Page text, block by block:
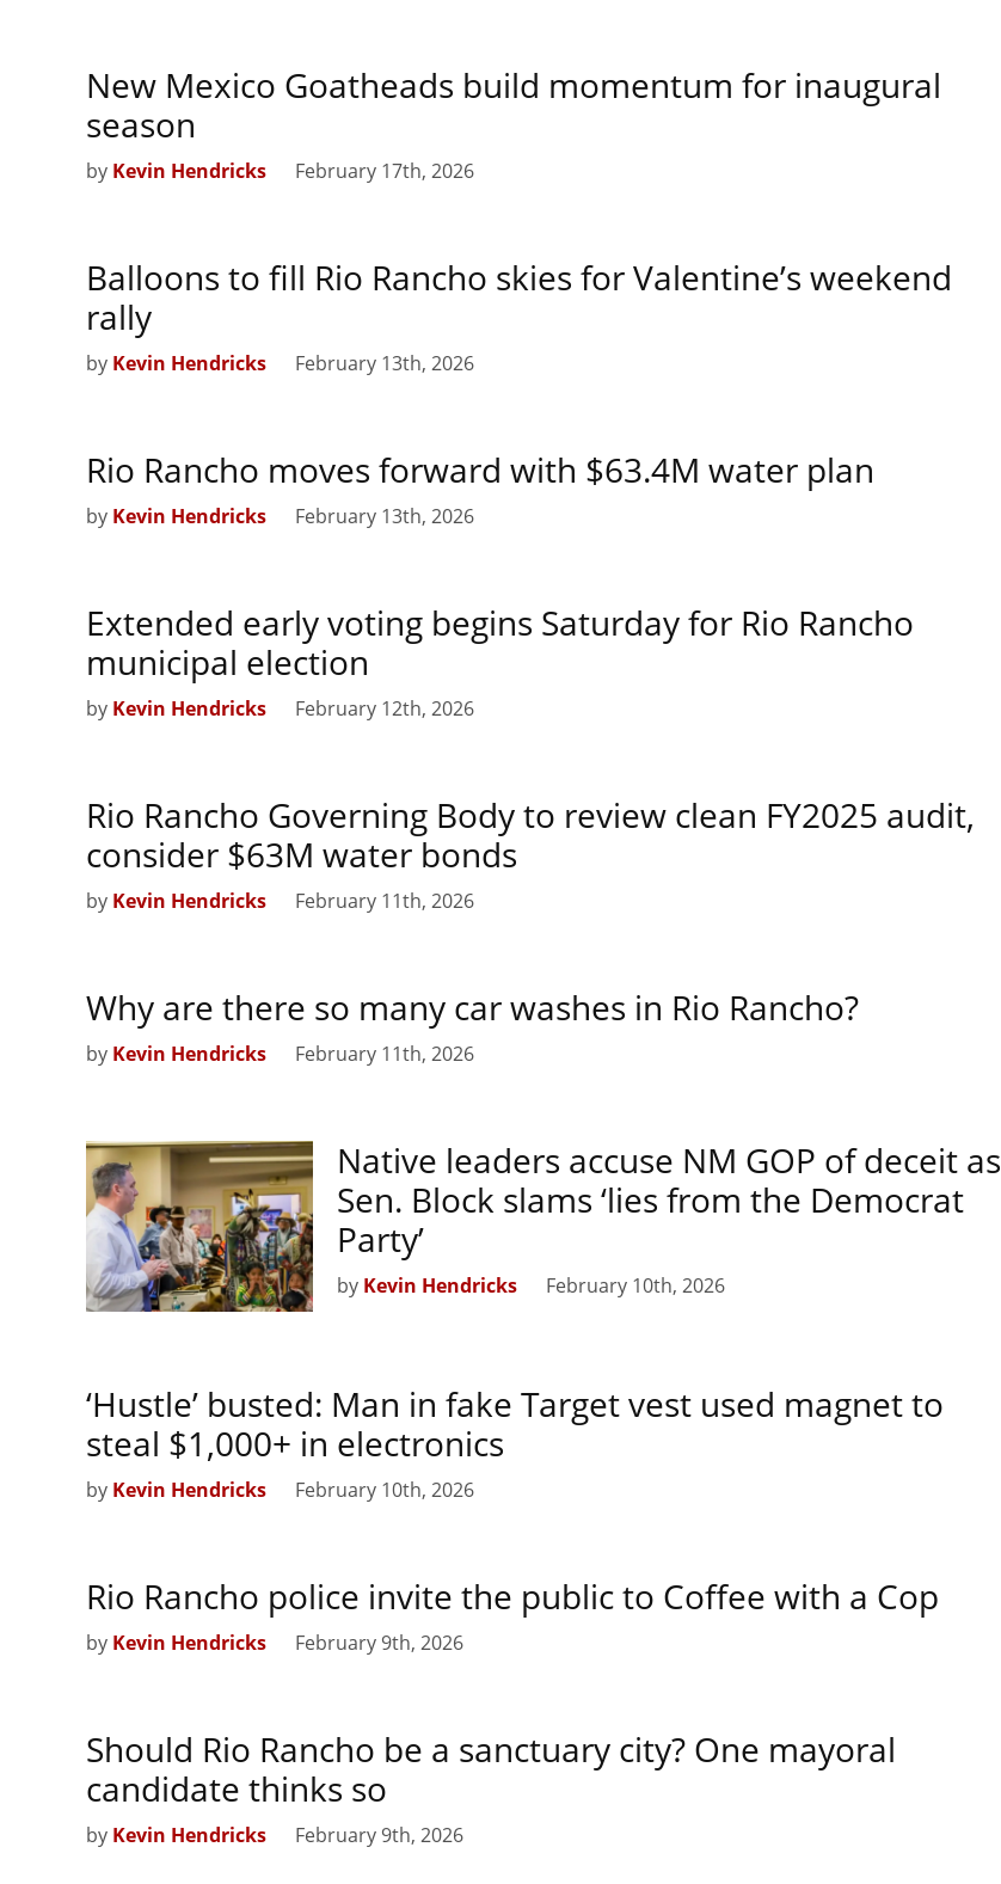
New Mexico Goatheads build momentum for inaugural
season
by Kevin Hendricks February 17th, 2026
Balloons to fill Rio Rancho skies for Valentine’s weekend
rally
by Kevin Hendricks February 13th, 2026
Rio Rancho moves forward with $63.4M water plan
by Kevin Hendricks February 13th, 2026
Extended early voting begins Saturday for Rio Rancho
municipal election
by Kevin Hendricks February 12th, 2026
Rio Rancho Governing Body to review clean FY2025 audit,
consider $63M water bonds
by Kevin Hendricks February 11th, 2026
Why are there so many car washes in Rio Rancho?
by Kevin Hendricks February 11th, 2026
Native leaders accuse NM GOP of deceit as
Sen. Block slams ‘lies from the Democrat
Party’
by Kevin Hendricks February 10th, 2026
‘Hustle’ busted: Man in fake Target vest used magnet to
steal $1,000+ in electronics
by Kevin Hendricks February 10th, 2026
Rio Rancho police invite the public to Coffee with a Cop
by Kevin Hendricks February 9th, 2026
Should Rio Rancho be a sanctuary city? One mayoral
candidate thinks so
by Kevin Hendricks February 9th, 2026